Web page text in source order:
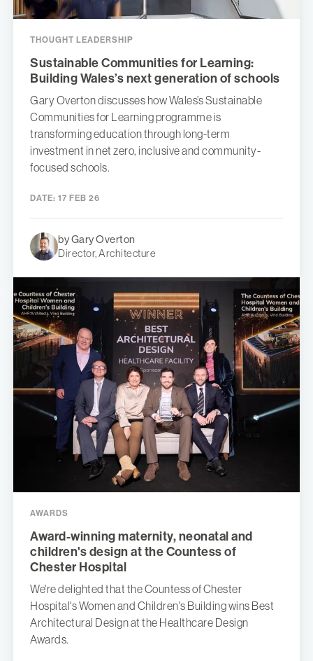
THOUGHT LEADERSHIP
Sustainable Communities for Learning:
Building Wales’s next generation of schools
Gary Overton discusses how Wales’s Sustainable
Communities for Learning programme is
transforming education through long-term
investment in net zero, inclusive and community-
focused schools.
DATE: 17 FEB 26
by Gary Overton
Director, Architecture
AWARDS
Award-winning maternity, neonatal and
children's design at the Countess of
Chester Hospital
We're delighted that the Countess of Chester
Hospital's Women and Children's Building wins Best
Architectural Design at the Healthcare Design
Awards.